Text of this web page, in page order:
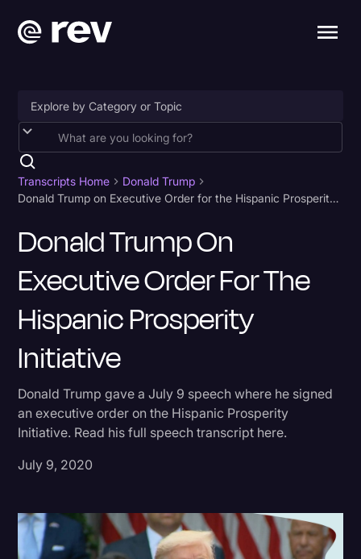
Accessibility
AI & Speech Recognition
Artificial Intelligence
Business
Captions & Subtitles
Court Reporting & Depositions
Criminal Defense
Donald Trump
Education
Holidays
Investigation
Transcripts Home
Donald Trump
Donald Trump on Executive Order for the Hispanic Prosperity Initiative
Donald Trump On
Executive Order For The
Hispanic Prosperity
Initiative
Donald Trump gave a July 9 speech where he signed
an executive order on the Hispanic Prosperity
Initiative. Read his full speech transcript here.
July 9, 2020